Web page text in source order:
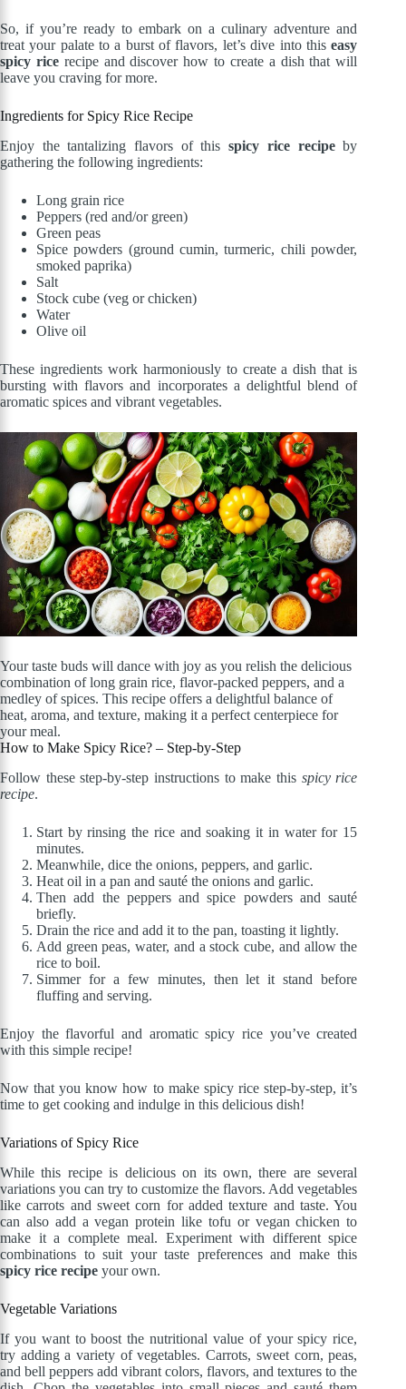
So, if you’re ready to embark on a culinary adventure and
treat your palate to a burst of flavors, let’s dive into thiseasy
spicy ricerecipe and discover how to create a dish that will
leave you craving for more.
Ingredients for Spicy Rice Recipe
Enjoy the tantalizing flavors of thisspicy rice recipeby
gathering the following ingredients:
Long grain rice
Peppers (red and/or green)
Green peas
Spice powders (ground cumin, turmeric, chili powder,
smoked paprika)
Salt
Stock cube (veg or chicken)
Water
Olive oil
These ingredients work harmoniously to create a dish that is
bursting with flavors and incorporates a delightful blend of
aromatic spices and vibrant vegetables.
Your taste buds will dance with joy as you relish the delicious
combination of long grain rice, flavor-packed peppers, and a
medley of spices. This recipe offers a delightful balance of
heat, aroma, and texture, making it a perfect centerpiece for
your meal.
How to Make Spicy Rice? – Step-by-Step
Follow these step-by-step instructions to make this spicy rice
recipe.
Start by rinsing the rice and soaking it in water for 15
minutes.
Meanwhile, dice the onions, peppers, and garlic.
Heat oil in a pan and sauté the onions and garlic.
Then add the peppers and spice powders and sauté
briefly.
Drain the rice and add it to the pan, toasting it lightly.
Add green peas, water, and a stock cube, and allow the
rice to boil.
Simmer for a few minutes, then let it stand before
fluffing and serving.
Enjoy the flavorful and aromatic spicy rice you’ve created
with this simple recipe!
Now that you know how to make spicy rice step-by-step, it’s
time to get cooking and indulge in this delicious dish!
Variations of Spicy Rice
While this recipe is delicious on its own, there are several
variations you can try to customize the flavors. Add vegetables
like carrots and sweet corn for added texture and taste. You
can also add a vegan protein like tofu or vegan chicken to
make it a complete meal. Experiment with different spice
combinations to suit your taste preferences and make this
spicy rice recipe your own.
Vegetable Variations
If you want to boost the nutritional value of your spicy rice,
try adding a variety of vegetables. Carrots, sweet corn, peas,
and bell peppers add vibrant colors, flavors, and textures to the